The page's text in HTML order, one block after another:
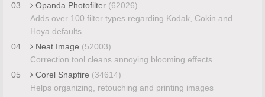
03
Opanda Photofilter (62026)
Adds over 100 filter types regarding Kodak, Cokin and
Hoya defaults
04
Neat Image (52003)
Correction tool cleans annoying blooming effects
05
Corel Snapfire (34614)
Helps organizing, retouching and printing images